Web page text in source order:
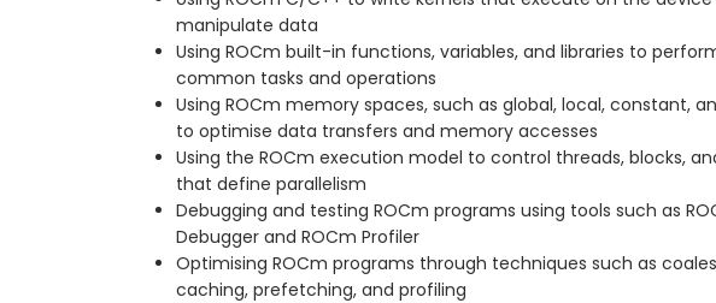
manipulate data
Using ROCm built-in functions, variables, and libraries to
common tasks and operations
Using ROCm memory spaces, such as global, local, constant,
to optimise data transfers and memory accesses
Using the ROCm execution model to control threads, blocks,
that define parallelism
Debugging and testing ROCm programs using tools such as
Debugger and ROCm Profiler
Optimising ROCm programs through techniques such as
caching, prefetching, and profiling